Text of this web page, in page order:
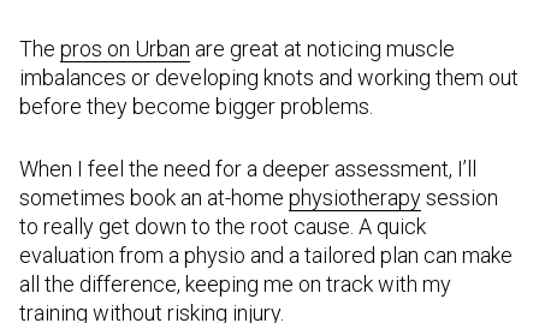
The pros on Urban are great at noticing muscle
imbalances or developing knots and working them out
before they become bigger problems.
When I feel the need for a deeper assessment, I’ll
sometimes book an at-home physiotherapysession
to really get down to the root cause. A quick
evaluation from a physio and a tailored plan can make
all the difference, keeping me on track with my
training without risking injury.